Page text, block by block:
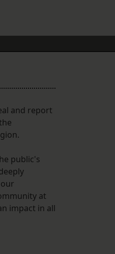
and report
public's
at
impact in all